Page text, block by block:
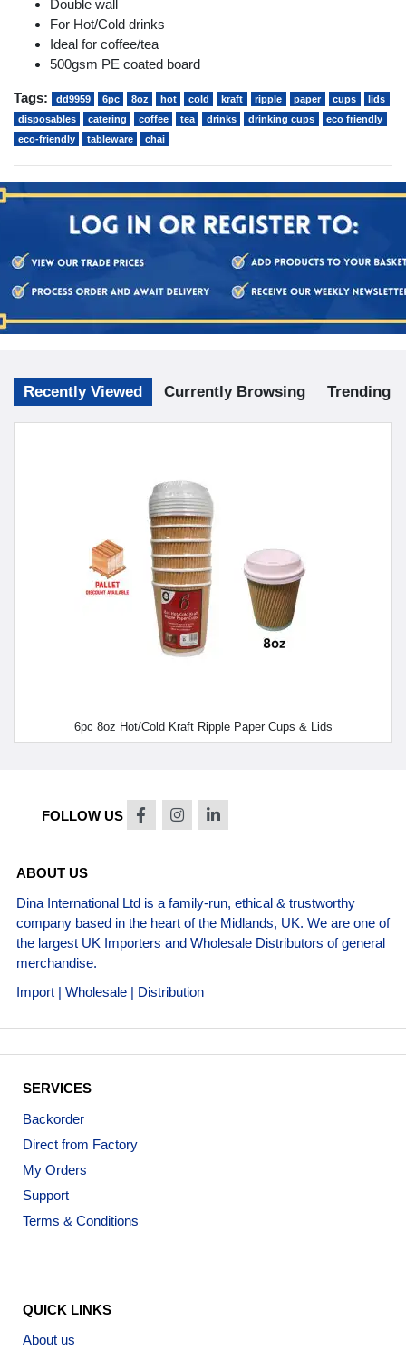
Double wall
For Hot/Cold drinks
Ideal for coffee/tea
500gsm PE coated board
Tags: dd9959 6pc 8oz hot cold kraft ripple paper cups
lids
disposables
catering coffee tea drinks drinking cups
eco friendly
eco-friendly
tableware chai
Recently Viewed Currently Browsing Trending
6pc 8oz Hot/Cold Kraft Ripple Paper Cups & Lids
FOLLOW US
ABOUT US
Dina International Ltd is a family-run, ethical & trustworthy
company based in the heart of the Midlands, UK. We are one of
the largest UK Importers and Wholesale Distributors of general
merchandise.
Import | Wholesale | Distribution
SERVICES
Backorder
Direct from Factory
My Orders
Support
Terms & Conditions
QUICK LINKS
About us